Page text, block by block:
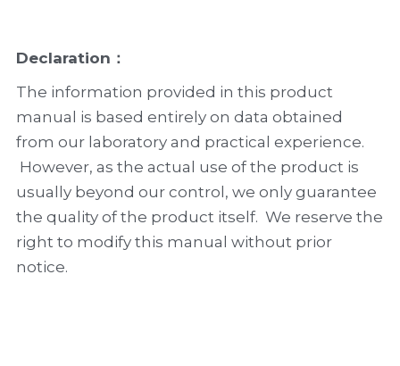
Declaration ：
The information provided in this product
manual is based entirely on data obtained
from our laboratory and practical experience.
However, as the actual use of the product is
usually beyond our control, we only guarantee
the quality of the product itself.  We reserve the
right to modify this manual without prior
notice.